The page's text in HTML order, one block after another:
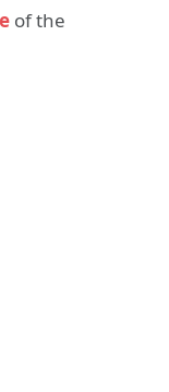
of the